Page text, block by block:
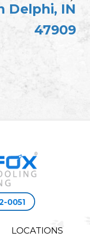
Delphi, IN
47909
0051
LOCATIONS